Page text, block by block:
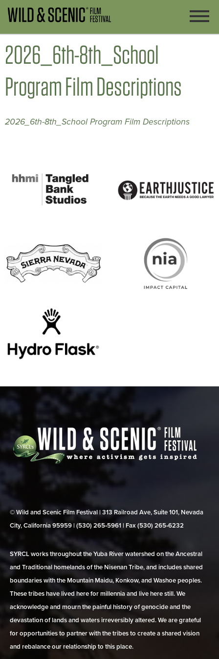
2026_6th-8th_School
Program Film Descriptions
2026_6th-8th_School Program Film Descriptions
© Wild and Scenic Film Festival | 313 Railroad Ave, Suite 101, Nevada
City, California 95959 | (530) 265‑5961 | Fax (530) 265‑6232
SYRCL works throughout the Yuba River watershed on the Ancestral
and Traditional homelands of the Nisenan Tribe, and includes shared
boundaries with the Mountain Maidu, Konkow, and Washoe peoples.
These tribes have lived here for millennia and live here still. We
acknowledge and mourn the painful history of genocide and the
devastation of lands and waters irreversibly altered. We are grateful
for opportunities to partner with the tribes to create a shared vision
and rebalance our relationship to this place.